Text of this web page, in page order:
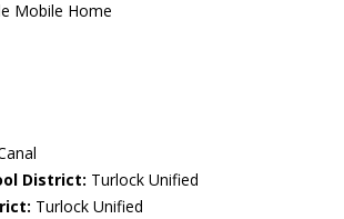
Mobile Home
District: Turlock Unified
Turlock Unified